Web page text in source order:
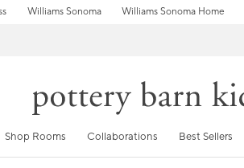
Williams Sonoma Williams Sonoma Home
Shop Rooms Collaborations Best Sellers